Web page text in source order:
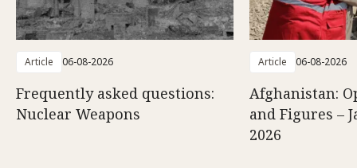
Article 06-08-2026
Frequently asked questions:
Nuclear Weapons
Article 06-08-2026
Afghanistan:
and Figures –
2026